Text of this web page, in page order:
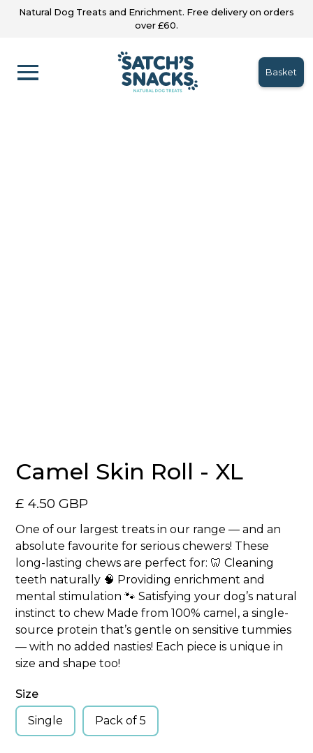
Natural Dog Treats and Enrichment. Free delivery on orders
over £60.
Basket
Camel Skin Roll - XL
£ 4.50 GBP
One of our largest treats in our range — and an
absolute favourite for serious chewers! These
long-lasting chews are perfect for: 🦷 Cleaning
teeth naturally 🧠 Providing enrichment and
mental stimulation 🐾 Satisfying your dog’s natural
instinct to chew Made from 100% camel, a single-
source protein that’s gentle on sensitive tummies
— with no added nasties! Each piece is unique in
size and shape too!
Size
Single
Pack of 5